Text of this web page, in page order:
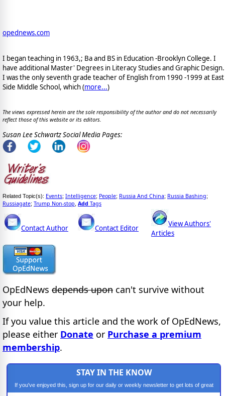
opednews.com
I began teaching in 1963,; Ba and BS in Education -Brooklyn College. I
have additional Master' Degrees in Literacy Studies and Graphic Design.
I was the only seventh grade teacher of English from 1990 -1999 at East
Side Middle School, which (more...)
The views expressed herein are the sole responsibility of the author and do not necessarily
reflect those of this website or its editors.
Susan Lee Schwartz Social Media Pages:
Related Topic(s): Events; Intelligence; People; Russia And China; Russia Bashing;
Russiagate; Trump Non-stop Add Tags
Contact Author Contact Editor
View Authors'
Articles
OpEdNews depends upon can't survive without
your help.
If you value this article and the work of OpEdNews,
please either Donate or Purchase a premium
membership.
STAY IN THE KNOW
If you've enjoyed this, sign up for our daily or weekly newsletter to get lots of great